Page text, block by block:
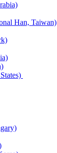
Han, Taiwan)